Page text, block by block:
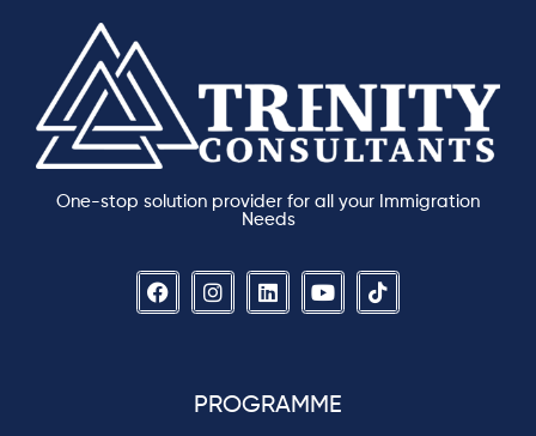
One-stop solution provider for all your Immigration
Needs
PROGRAMME